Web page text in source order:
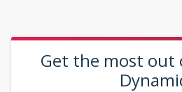
Get the most out